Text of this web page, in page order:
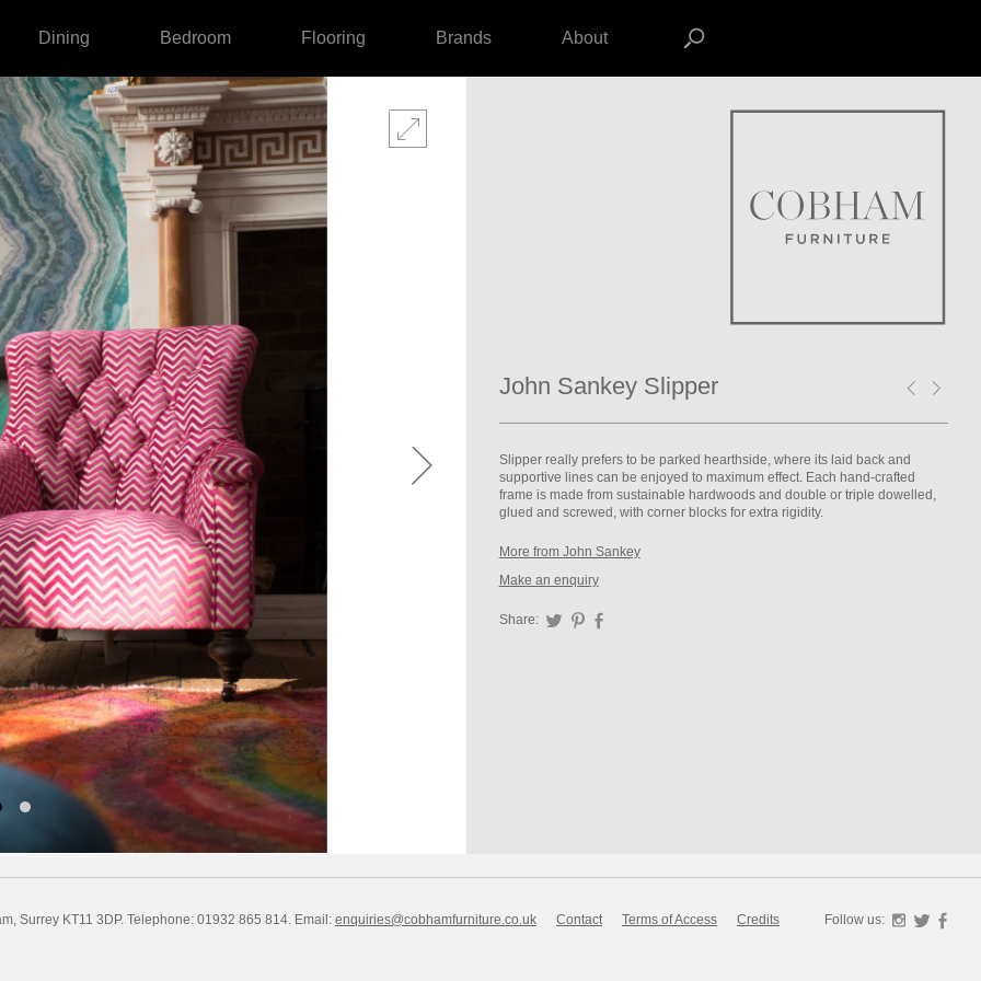
Dining Bedroom Flooring Brands About
John Sankey Slipper
Slipper really prefers to be parked hearthside, where its laid back and
supportive lines can be enjoyed to maximum effect. Each hand-crafted
frame is made from sustainable hardwoods and double or triple dowelled,
glued and screwed, with corner blocks for extra rigidity.
More from John Sankey
Make an enquiry
Share: TwitterPinterest
Follow us:
Surrey KT11 3DP. Telephone: 01932 865 814. Email: enquiries@cobhamfurniture.co.uk Contact Terms of Access Credits